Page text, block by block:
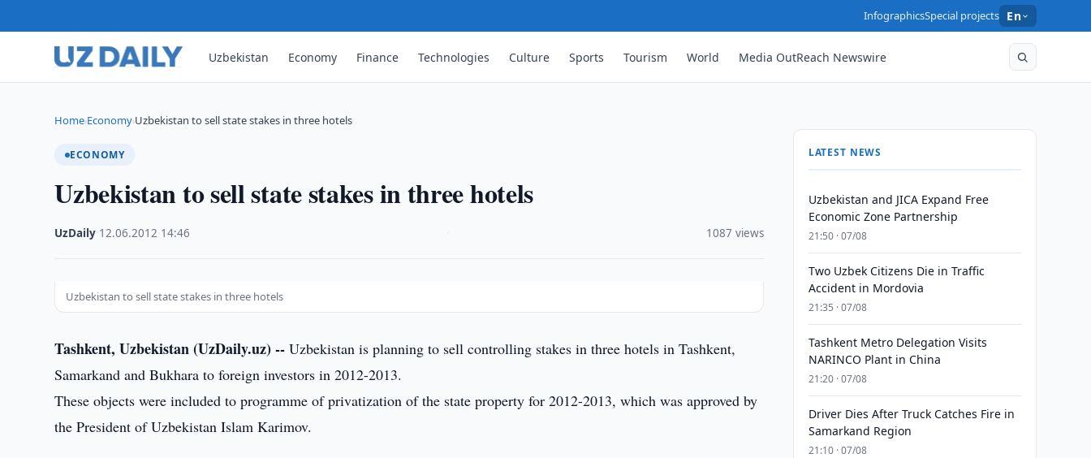
InfographicsSpecial projects En
Uzbekistan Economy Finance Technologies Culture Sports Tourism World Media OutReach Newswire
Home›Economy›Uzbekistan to sell state stakes in three hotels
ECONOMY
Uzbekistan to sell state stakes in three hotels
UzDaily 12.06.2012 14:46 1087 views
Uzbekistan to sell state stakes in three hotels
Tashkent, Uzbekistan (UzDaily.uz) -- Uzbekistan is planning to sell controlling stakes in three hotels in Tashkent,
Samarkand and Bukhara to foreign investors in 2012-2013.
These objects were included to programme of privatization of the state property for 2012-2013, which was approved by
the President of Uzbekistan Islam Karimov.
LATEST NEWS
Uzbekistan and JICA Expand Free
Economic Zone Partnership
21:50 · 07/08
Two Uzbek Citizens Die in Traffic
Accident in Mordovia
21:35 · 07/08
Tashkent Metro Delegation Visits
NARINCO Plant in China
21:20 · 07/08
Driver Dies After Truck Catches Fire in
Samarkand Region
21:10 · 07/08